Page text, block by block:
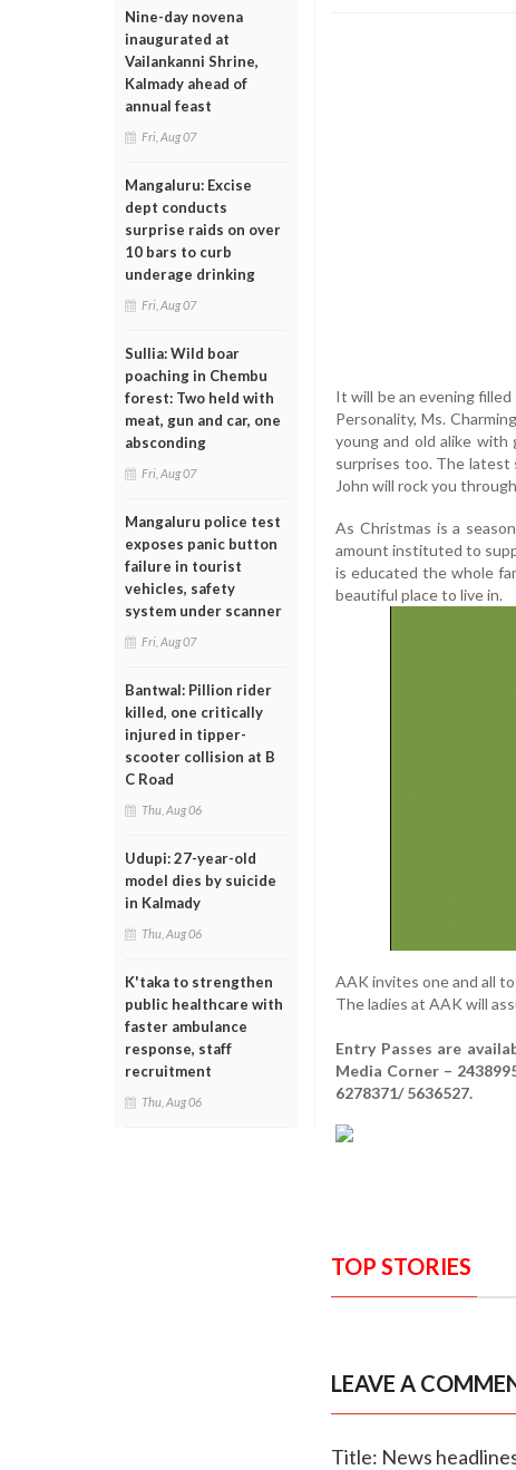
Nine-day novena
inaugurated at
Vailankanni Shrine,
Kalmady ahead of
annual feast
Fri, Aug 07
Mangaluru: Excise
dept conducts
surprise raids on over
10 bars to curb
underage drinking
Fri, Aug 07
Sullia: Wild boar
poaching in Chembu
forest: Two held with
meat, gun and car, one
absconding
Fri, Aug 07
Mangaluru police test
exposes panic button
failure in tourist
vehicles, safety
system under scanner
Fri, Aug 07
Bantwal: Pillion rider
killed, one critically
injured in tipper-
scooter collision at B
C Road
Thu, Aug 06
Udupi: 27-year-old
model dies by suicide
in Kalmady
Thu, Aug 06
K'taka to strengthen
public healthcare with
faster ambulance
response, staff
recruitment
Thu, Aug 06
It will be an evening
Personality, Ms.
young and old alike
surprises too. The latest
John will rock you
As Christmas is a
amount instituted to
is educated the whole
beautiful place to live in.
AAK invites one and all
The ladies at AAK will
Entry Passes are
Media Corner –
6278371/ 5636527.
TOP STORIES
LEAVE A
Title: News